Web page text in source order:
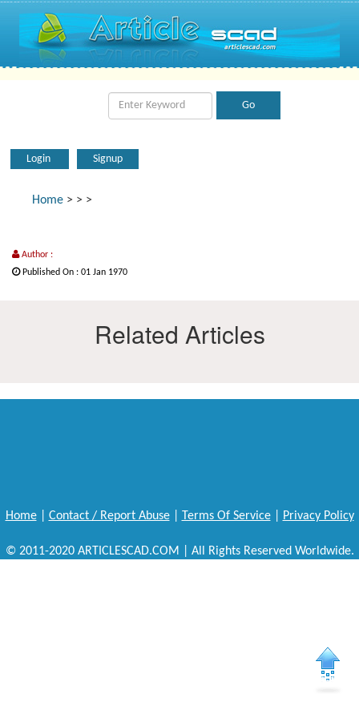
Login Signup
Home > > >
Author :
Published On : 01 Jan 1970
Related Articles
Home| Contact / Report Abuse| Terms Of Service| Privacy Policy
© 2011-2020 ARTICLESCAD.COM | All Rights Reserved Worldwide.